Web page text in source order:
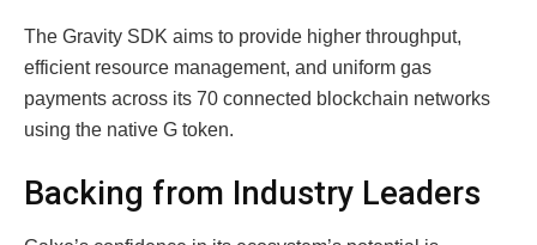
The Gravity SDK aims to provide higher throughput,
efficient resource management, and uniform gas
payments across its 70 connected blockchain networks
using the native G token.
Backing from Industry Leaders